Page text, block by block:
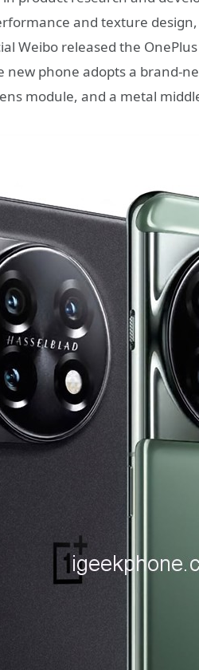
and texture design,
Weibo released the
phone adopts a brand-
module, and a metal